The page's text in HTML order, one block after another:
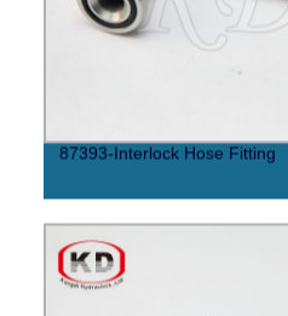
87393-Interlock Hose Fitting